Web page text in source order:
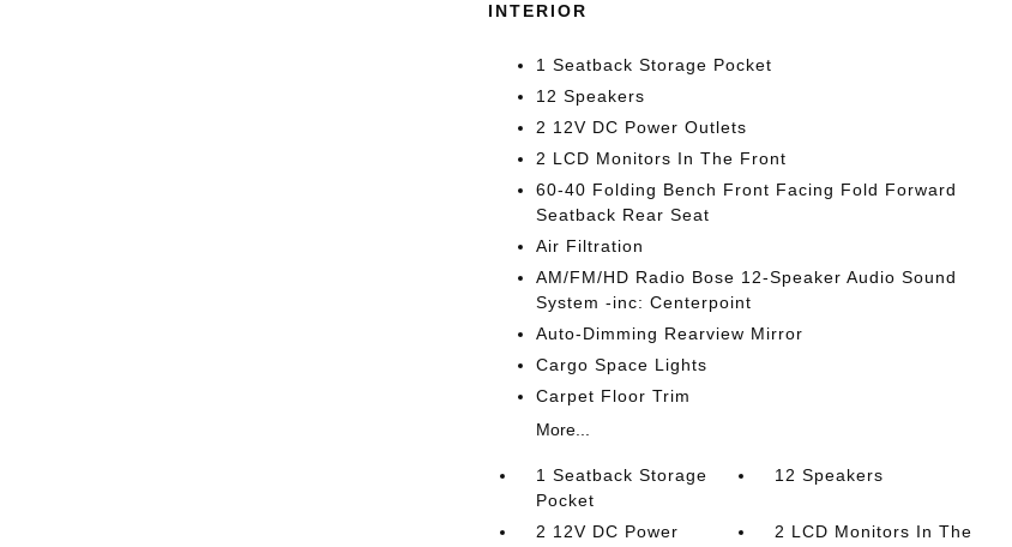
INTERIOR
1 Seatback Storage Pocket
12 Speakers
2 12V DC Power Outlets
2 LCD Monitors In The Front
60-40 Folding Bench Front Facing Fold Forward
Seatback Rear Seat
Air Filtration
AM/FM/HD Radio Bose 12-Speaker Audio Sound
System -inc: Centerpoint
Auto-Dimming Rearview Mirror
Cargo Space Lights
Carpet Floor Trim
More...
1 Seatback Storage
Pocket
12 Speakers
2 12V DC Power
2 LCD Monitors In The